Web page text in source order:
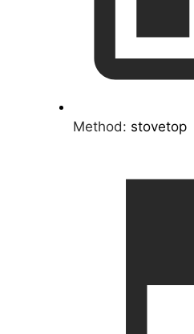
Method: stovetop